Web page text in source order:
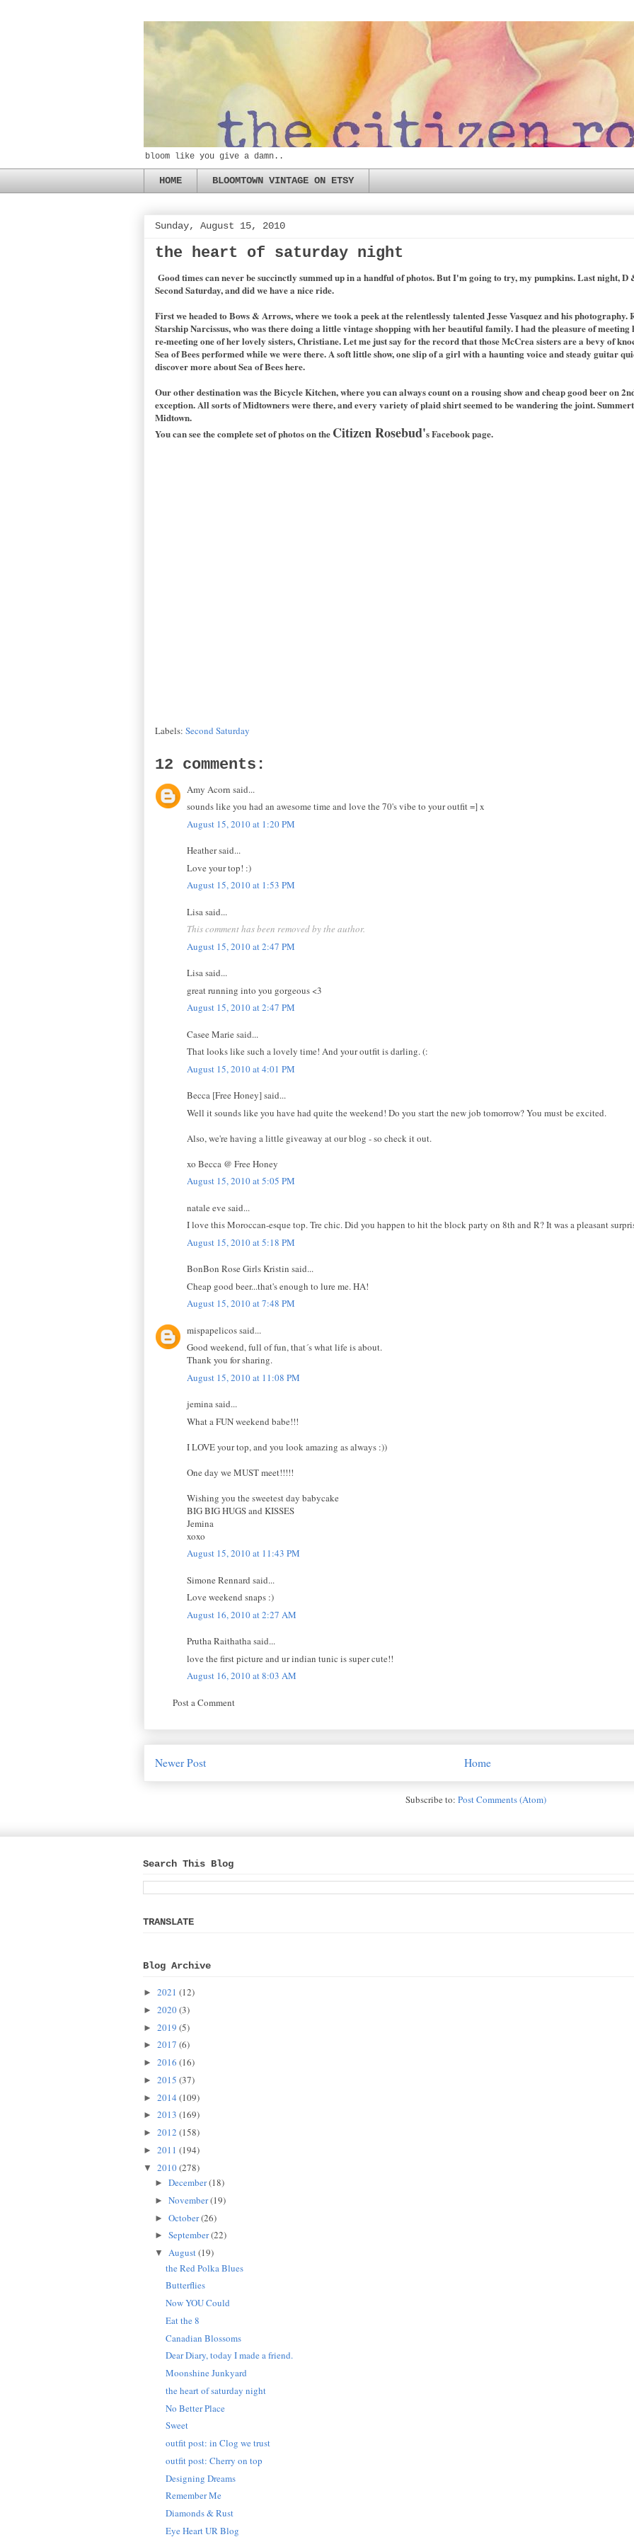
bloom like you give a damn..
HOME BLOOMTOWN VINTAGE ON ETSY
Sunday, August 15, 2010
the heart of saturday night
Good times can never be succinctly summed up in a handful of photos. But I'm going to try, my pumpkins. Last night,
Second Saturday, and did we have a nice ride.
First we headed to Bows & Arrows, where we took a peek at the relentlessly talented Jesse Vasquez and his
Starship Narcissus, who was there doing a little vintage shopping with her beautiful family. I had the pleasure of meeting
re-meeting one of her lovely sisters, Christiane. Let me just say for the record that those McCrea sisters are a bevy of
Sea of Bees performed while we were there. A soft little show, one slip of a girl with a haunting voice and steady guitar
discover more about Sea of Bees here.
Our other destination was the Bicycle Kitchen, where you can always count on a rousing show and cheap good beer on
exception. All sorts of Midtowners were there, and every variety of plaid shirt seemed to be wandering the joint.
Midtown.
You can see the complete set of photos on the Citizen Rosebud's Facebook page.
Labels: Second Saturday
12 comments:
Amy Acorn said...
sounds like you had an awesome time and love the 70's vibe to your outfit =] x
August 15, 2010 at 1:20 PM
Heather said...
Love your top! :)
August 15, 2010 at 1:53 PM
Lisa said...
This comment has been removed by the author.
August 15, 2010 at 2:47 PM
Lisa said...
great running into you gorgeous <3
August 15, 2010 at 2:47 PM
Casee Marie said...
That looks like such a lovely time! And your outfit is darling. (:
August 15, 2010 at 4:01 PM
Becca [Free Honey] said...
Well it sounds like you have had quite the weekend! Do you start the new job tomorrow? You must be excited.
Also, we're having a little giveaway at our blog - so check it out.
xo Becca @ Free Honey
August 15, 2010 at 5:05 PM
natale eve said...
I love this Moroccan-esque top. Tre chic. Did you happen to hit the block party on 8th and R? It was a pleasant
August 15, 2010 at 5:18 PM
BonBon Rose Girls Kristin said...
Cheap good beer...that's enough to lure me. HA!
August 15, 2010 at 7:48 PM
mispapelicos said...
Good weekend, full of fun, that´s what life is about.
Thank you for sharing.
August 15, 2010 at 11:08 PM
jemina said...
What a FUN weekend babe!!!
I LOVE your top, and you look amazing as always :))
One day we MUST meet!!!!!
Wishing you the sweetest day babycake
BIG BIG HUGS and KISSES
Jemina
xoxo
August 15, 2010 at 11:43 PM
Simone Rennard said...
Love weekend snaps :)
August 16, 2010 at 2:27 AM
Prutha Raithatha said...
love the first picture and ur indian tunic is super cute!!
August 16, 2010 at 8:03 AM
Post a Comment
Newer Post Home
Subscribe to: Post Comments (Atom)
Search This Blog
TRANSLATE
Blog Archive
► 2021 (12)
► 2020(3)
► 2019 (5)
► 2017 (6)
► 2016 (16)
► 2015 (37)
► 2014 (109)
► 2013 (169)
► 2012 (158)
► 2011 (194)
▼ 2010(278)
► December(18)
► November(19)
► October(26)
► September(22)
▼ August(19)
the Red Polka Blues
Butterflies
Now YOU Could
Eat the 8
Canadian Blossoms
Dear Diary, today I made a friend.
Moonshine Junkyard
the heart of saturday night
No Better Place
Sweet
outfit post: in Clog we trust
outfit post: Cherry on top
Designing Dreams
Remember Me
Diamonds & Rust
Eye Heart UR Blog